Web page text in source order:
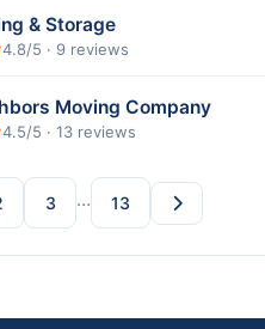
& Storage
4.8/5 · 9 reviews
Moving Company
4.5/5 · 13 reviews
3 … 13